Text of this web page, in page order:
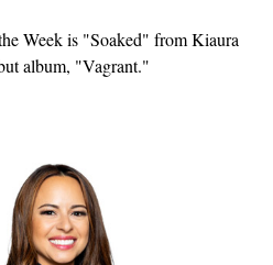
Week is "Soaked" from Kiaura
album, "Vagrant."